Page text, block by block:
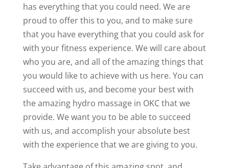
has everything that you could need. We are
proud to offer this to you, and to make sure
that you have everything that you could ask for
with your fitness experience. We will care about
who you are, and all of the amazing things that
you would like to achieve with us here. You can
succeed with us, and become your best with
the amazing hydro massage in OKC that we
provide. We want you to be able to succeed
with us, and accomplish your absolute best
with the experience that we are giving to you.